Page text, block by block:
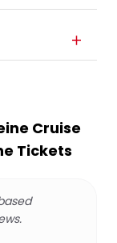
Cruise
Tickets